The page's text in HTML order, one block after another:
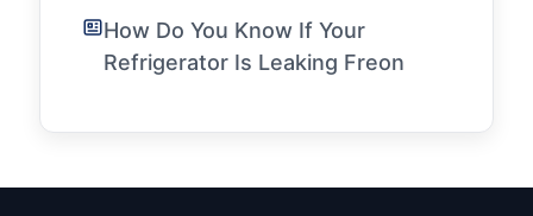
How Do You Know If Your
Refrigerator Is Leaking Freon